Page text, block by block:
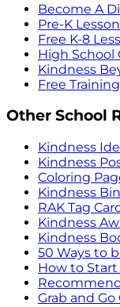
Become A
Pre-K
Free K-8
High School
Kindness
Free
Other School
Kindness
Kindness
Coloring
Kindness
RAK Tag
Kindness
Kindness
50 Ways to
How to Start
Grab and Go